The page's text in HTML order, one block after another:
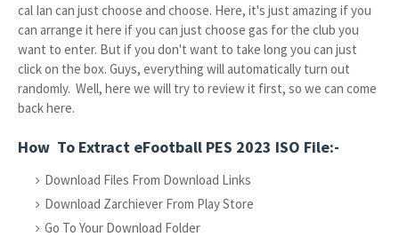
cal Ian can just choose and choose. Here, it's just amazing if you
can arrange it here if you can just choose gas for the club you
want to enter. But if you don't want to take long you can just
click on the box. Guys, everything will automatically turn out
randomly. Well, here we will try to review it first, so we can come
back here.
How To Extract eFootball PES 2023 ISO File:-
Download Files From Download Links
Download Zarchiever From Play Store
Go To Your Download Folder